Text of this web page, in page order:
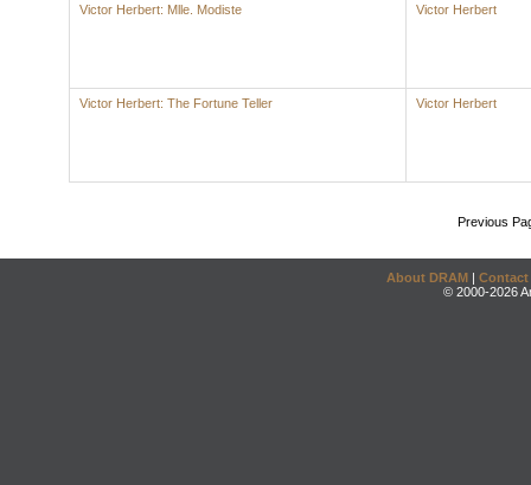
Victor Herbert: Mlle. Modiste Victor Herbert
Victor Herbert: The Fortune Teller Victor Herbert
Previous
About DRAM | Contact
© 2000-2026